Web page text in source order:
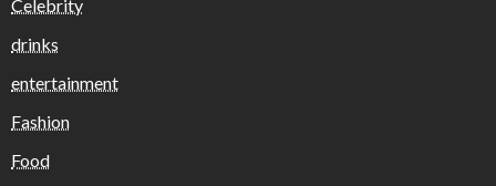
Celebrity
drinks
entertainment
Fashion
Food